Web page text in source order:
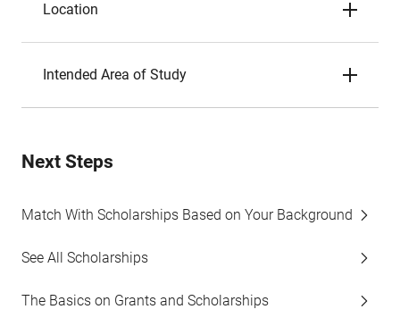
Location
Intended Area of Study
Next Steps
Match With Scholarships Based on Your Background
See All Scholarships
The Basics on Grants and Scholarships